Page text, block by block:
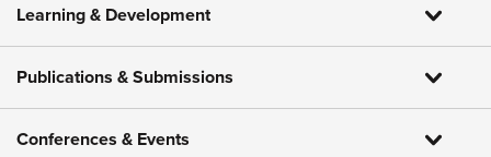
Learning & Development
Publications & Submissions
Conferences & Events